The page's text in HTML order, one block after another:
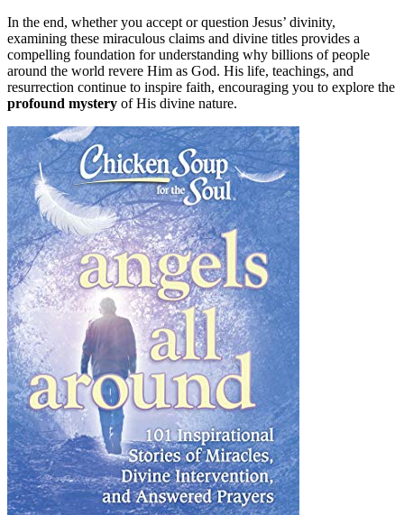
In the end, whether you accept or question Jesus’ divinity,
examining these miraculous claims and divine titles provides a
compelling foundation for understanding why billions of people
around the world revere Him as God. His life, teachings, and
resurrection continue to inspire faith, encouraging you to explore the
profound mystery of His divine nature.